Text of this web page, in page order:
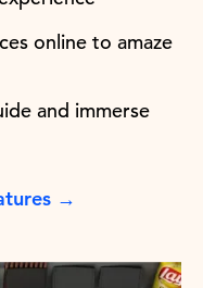
online to amaze
and immerse
→